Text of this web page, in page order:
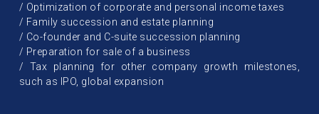
/ Optimization of corporate and personal income taxes
/ Family succession and estate planning
/ Co-founder and C-suite succession planning
/ Preparation for sale of a business
/ Tax planning for other company growth milestones,
such as IPO, global expansion